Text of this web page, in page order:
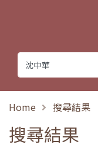
Home 搜尋結果
搜尋結果